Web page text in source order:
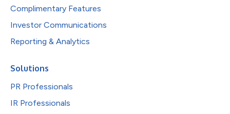
Complimentary Features
Investor Communications
Reporting & Analytics
Solutions
PR Professionals
IR Professionals